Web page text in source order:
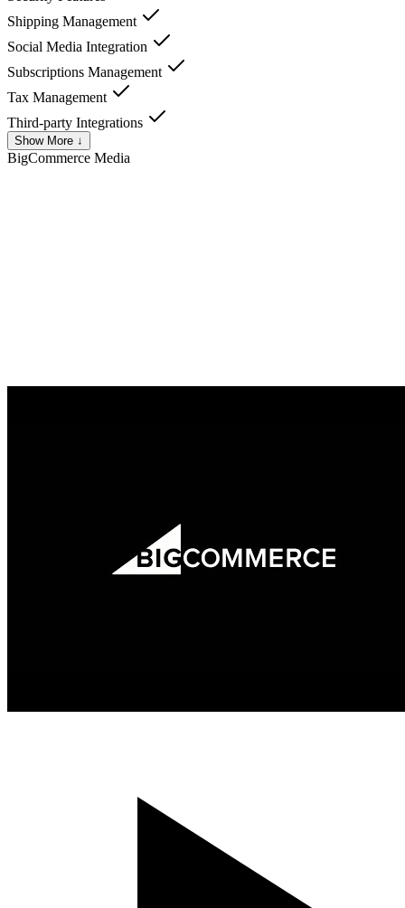
Shipping Management
Social Media Integration
Subscriptions Management
Tax Management
Third-party Integrations
Show More ↓
BigCommerce Media